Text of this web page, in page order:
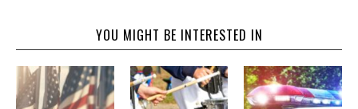
YOU MIGHT BE INTERESTED IN